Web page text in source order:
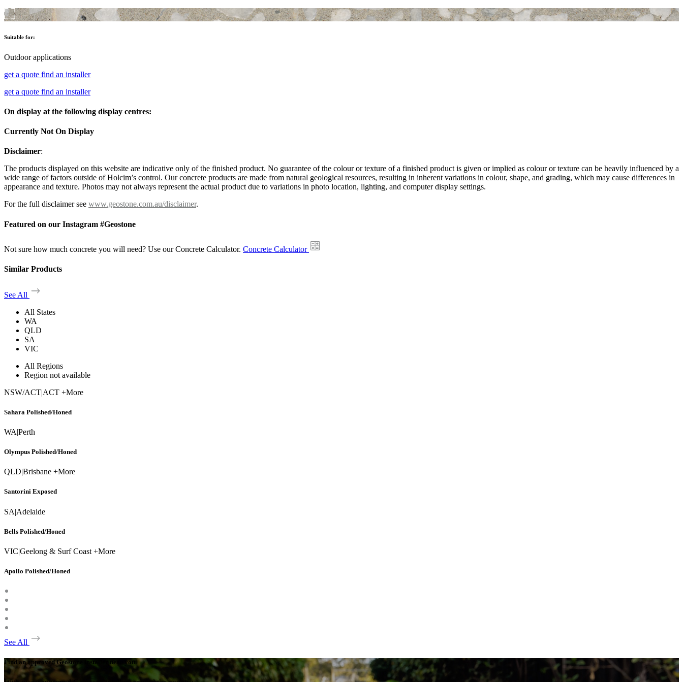
Suitable for:
Outdoor applications
get a quote find an installer
get a quote find an installer
On display at the following display centres:
Currently Not On Display
Disclaimer:
The products displayed on this website are indicative only of the finished product. No guarantee of the colour or texture of a finished product is given or implied as colour or texture can be heavily influenced by a
wide range of factors outside of Holcim’s control. Our concrete products are made from natural geological resources, resulting in inherent variations in colour, shape, and grading, which may cause differences in
appearance and texture. Photos may not always represent the actual product due to variations in photo location, lighting, and computer display settings.
For the full disclaimer see www.geostone.com.au/disclaimer.
Featured on our Instagram #Geostone
Not sure how much concrete you will need? Use our Concrete Calculator. Concrete Calculator
Similar Products
See All
All States
WA
QLD
SA
VIC
All Regions
Region not available
NSW/ACT|ACT +More
Sahara Polished/Honed
WA|Perth
Olympus Polished/Honed
QLD|Brisbane +More
Santorini Exposed
SA|Adelaide
Bells Polished/Honed
VIC|Geelong & Surf Coast +More
Apollo Polished/Honed
See All
Find an approved Geostone installer near you.